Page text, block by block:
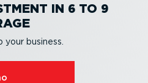
IN 6 TO 9
business.